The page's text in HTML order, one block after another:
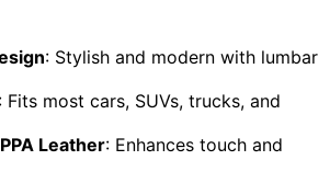
: Stylish and modern with lumbar
: Fits most cars, SUVs, trucks, and
Leather: Enhances touch and